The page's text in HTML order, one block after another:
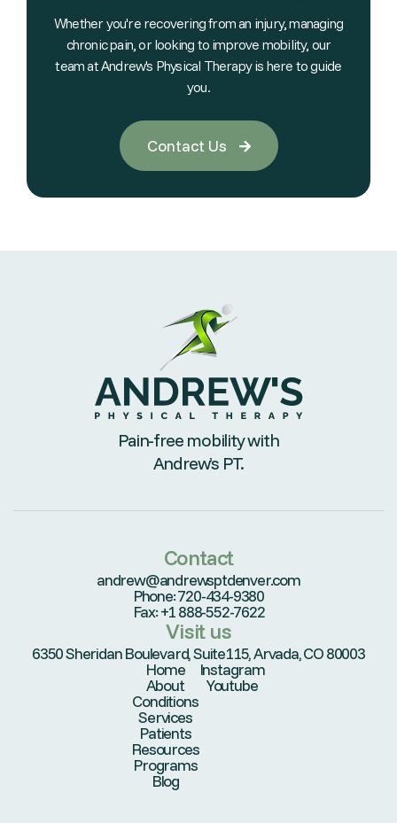
Whether you're recovering from an injury, managing
chronic pain, or looking to improve mobility, our
team at Andrew's Physical Therapy is here to guide
you.
Contact Us 
Pain-free mobility with
Andrew’s PT.
Contact
andrew@andrewsptdenver.com
Phone: 720-434-9380
Fax: +1 888-552-7622
Visit us
6350 Sheridan Boulevard, Suite115, Arvada, CO 80003
Home
About
Conditions
Services
Patients
Resources
Programs
Blog
Instagram
Youtube